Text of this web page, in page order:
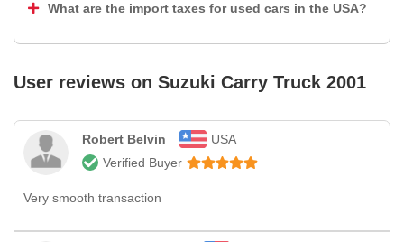
What are the import taxes for used cars in the USA?
User reviews on Suzuki Carry Truck 2001
Robert Belvin
USA
Verified Buyer
Very smooth transaction